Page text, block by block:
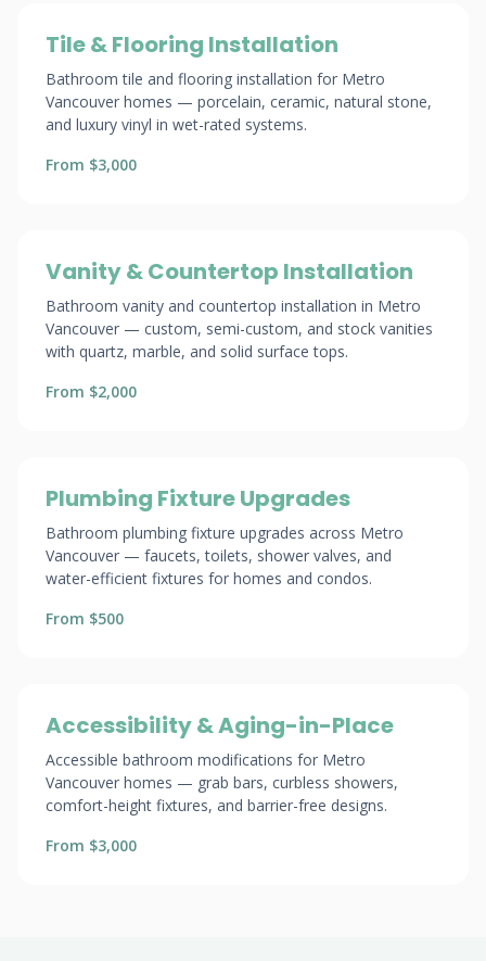
Tile & Flooring Installation
Bathroom tile and flooring installation for Metro
Vancouver homes — porcelain, ceramic, natural stone,
and luxury vinyl in wet-rated systems.
From $3,000
Vanity & Countertop Installation
Bathroom vanity and countertop installation in Metro
Vancouver — custom, semi-custom, and stock vanities
with quartz, marble, and solid surface tops.
From $2,000
Plumbing Fixture Upgrades
Bathroom plumbing fixture upgrades across Metro
Vancouver — faucets, toilets, shower valves, and
water-efficient fixtures for homes and condos.
From $500
Accessibility & Aging-in-Place
Accessible bathroom modifications for Metro
Vancouver homes — grab bars, curbless showers,
comfort-height fixtures, and barrier-free designs.
From $3,000